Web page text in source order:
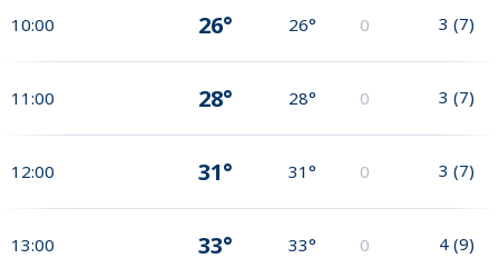
10:00 26° 26° 0 3 (7)
11:00 28° 28° 0 3 (7)
12:00 31° 31° 0 3 (7)
13:00 33° 33° 0 4 (9)